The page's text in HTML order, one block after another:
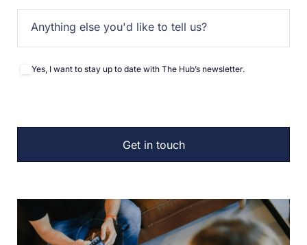
Anything else you'd like to tell us?
Newsletter
Yes, I want to stay up to date with The Hub’s newsletter.